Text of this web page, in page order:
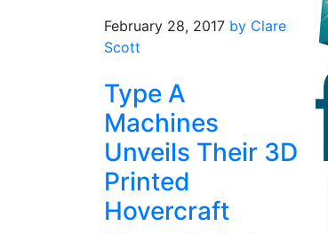
February 28, 2017 by Clare
Scott
Type A
Machines
Unveils Their 3D
Printed
Hovercraft